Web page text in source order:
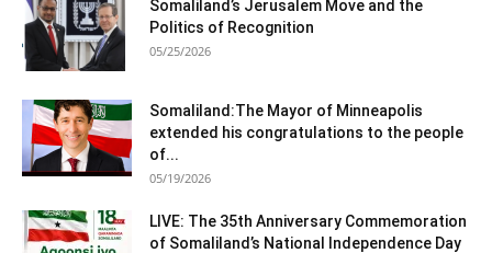
Somaliland’s Jerusalem Move and the
Politics of Recognition
05/25/2026
Somaliland:The Mayor of Minneapolis
extended his congratulations to the people
of...
05/19/2026
LIVE: The 35th Anniversary Commemoration
of Somaliland’s National Independence Day